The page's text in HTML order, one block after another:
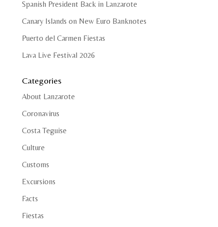
Spanish President Back in Lanzarote
Canary Islands on New Euro Banknotes
Puerto del Carmen Fiestas
Lava Live Festival 2026
Categories
About Lanzarote
Coronavirus
Costa Teguise
Culture
Customs
Excursions
Facts
Fiestas